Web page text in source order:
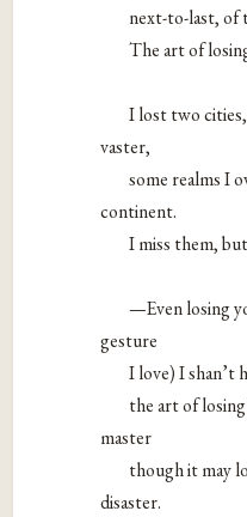
next-to-last, of
The art of
I lost two
vaster,
some realms I
continent.
I miss them,
—Even losing
gesture
I love) I shan’t
the art of
master
though it may
disaster.